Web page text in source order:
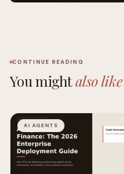
CONTINUE READING
You mightalso like
AI AGENTS